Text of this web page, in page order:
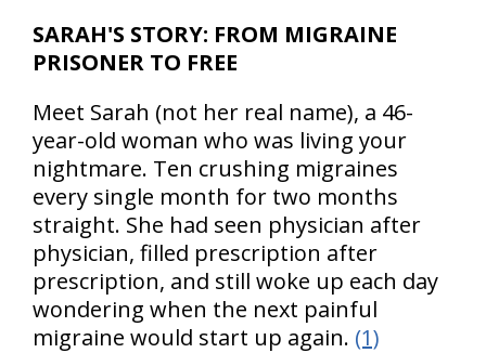
SARAH'S STORY: FROM MIGRAINE
PRISONER TO FREE
Meet Sarah (not her real name), a 46-
year-old woman who was living your
nightmare. Ten crushing migraines
every single month for two months
straight. She had seen physician after
physician, filled prescription after
prescription, and still woke up each day
wondering when the next painful
migraine would start up again. (1)